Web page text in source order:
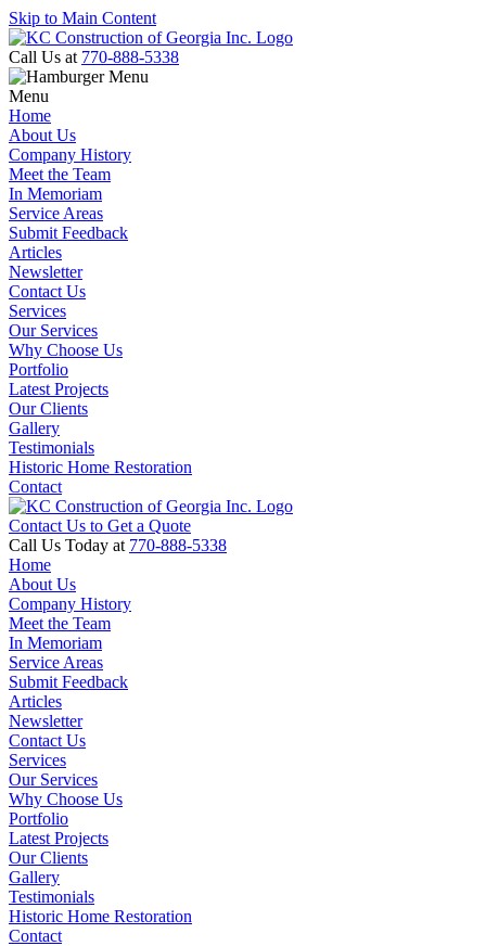
Skip to Main Content
Call Us at 770-888-5338
Menu
Home
About Us
Company History
Meet the Team
In Memoriam
Service Areas
Submit Feedback
Articles
Newsletter
Contact Us
Services
Our Services
Why Choose Us
Portfolio
Latest Projects
Our Clients
Gallery
Testimonials
Historic Home Restoration
Contact
Contact Us to Get a Quote
Call Us Today at 770-888-5338
Home
About Us
Company History
Meet the Team
In Memoriam
Service Areas
Submit Feedback
Articles
Newsletter
Contact Us
Services
Our Services
Why Choose Us
Portfolio
Latest Projects
Our Clients
Gallery
Testimonials
Historic Home Restoration
Contact